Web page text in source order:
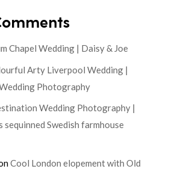
Chapel Wedding | Daisy & Joe
Arty Liverpool Wedding |
Photography
Wedding Photography |
sequinned Swedish farmhouse
Cool London elopement with Old